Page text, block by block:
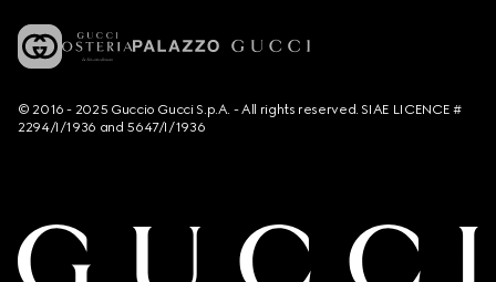
© 2016 - 2025 Guccio Gucci S.p.A. - All rights reserved. SIAE LICENCE #
2294/I/1936 and 5647/I/1936